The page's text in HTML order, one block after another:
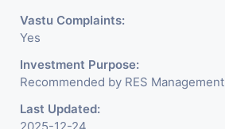
Vastu Complaints:
Yes
Investment Purpose:
Recommended by RES Management
Last Updated: